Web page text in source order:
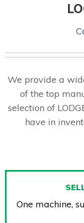
We provide a
of the top
selection of
have in
One machine,